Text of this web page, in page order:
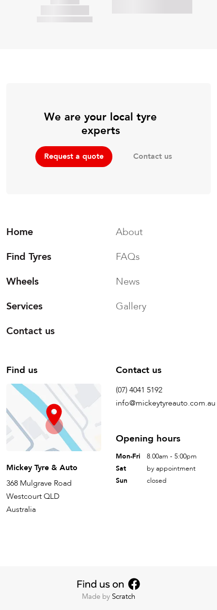
We are your local tyre
experts
Request a quote Contact us
Home
Find Tyres
Wheels
Services
Contact us
About
FAQs
News
Gallery
Find us
Mickey Tyre & Auto
368 Mulgrave Road
Westcourt QLD
Australia
Contact us
(07) 4041 5192
info@mickeytyreauto.com.au
Opening hours
Mon-Fri
8.00am - 5:00pm
Sat
by appointment
Sun
closed
Made by Scratch